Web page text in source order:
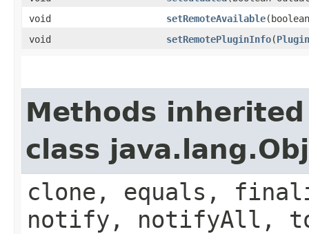
void
setRemoteAvailable
void
setRemotePluginInfo​(
Methods
class
clone, equals,
notify, notifyAll,